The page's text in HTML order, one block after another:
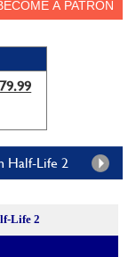
Half-Life 2
Life 2